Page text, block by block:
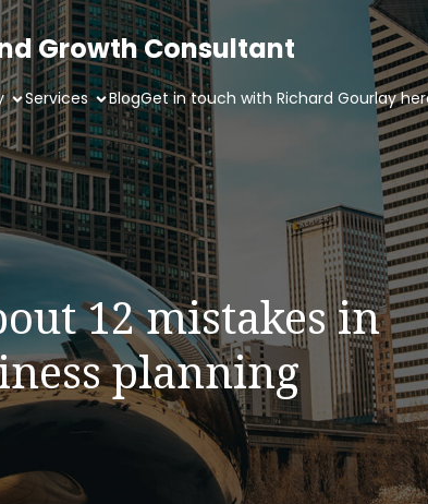
Growth Consultant
Services BlogGet in touch with Richard Gourlay
12 mistakes in
planning